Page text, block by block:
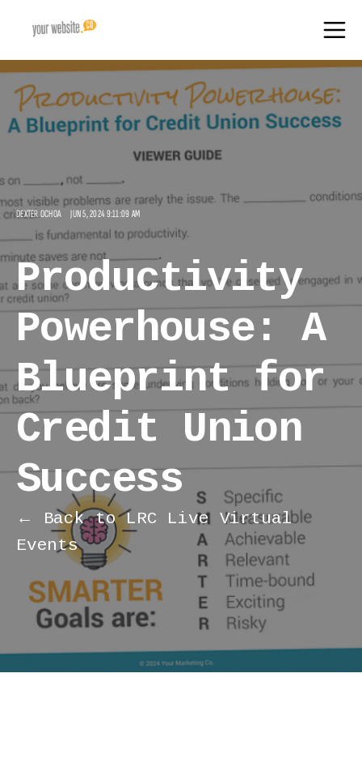
DEXTER OCHOA JUN 5, 2024 9:11:09 AM
Productivity
Powerhouse: A
Blueprint for
Credit Union
Success
← Back to LRC Live Virtual
Events